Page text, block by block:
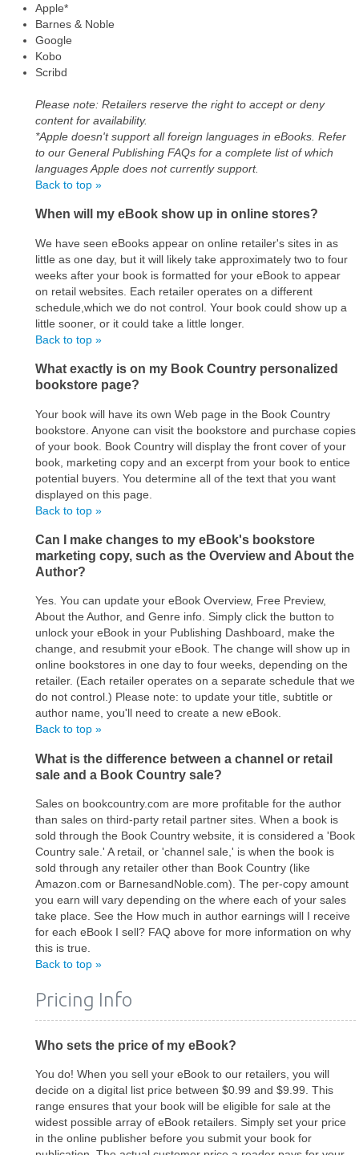
Apple*
Barnes & Noble
Google
Kobo
Scribd
Please note: Retailers reserve the right to accept or deny
content for availability.
*Apple doesn't support all foreign languages in eBooks. Refer
to our General Publishing FAQs for a complete list of which
languages Apple does not currently support.
Back to top »
When will my eBook show up in online stores?
We have seen eBooks appear on online retailer's sites in as
little as one day, but it will likely take approximately two to four
weeks after your book is formatted for your eBook to appear
on retail websites. Each retailer operates on a different
schedule,which we do not control. Your book could show up a
little sooner, or it could take a little longer.
Back to top »
What exactly is on my Book Country personalized
bookstore page?
Your book will have its own Web page in the Book Country
bookstore. Anyone can visit the bookstore and purchase copies
of your book. Book Country will display the front cover of your
book, marketing copy and an excerpt from your book to entice
potential buyers. You determine all of the text that you want
displayed on this page.
Back to top »
Can I make changes to my eBook's bookstore
marketing copy, such as the Overview and About the
Author?
Yes. You can update your eBook Overview, Free Preview,
About the Author, and Genre info. Simply click the button to
unlock your eBook in your Publishing Dashboard, make the
change, and resubmit your eBook. The change will show up in
online bookstores in one day to four weeks, depending on the
retailer. (Each retailer operates on a separate schedule that we
do not control.) Please note: to update your title, subtitle or
author name, you'll need to create a new eBook.
Back to top »
What is the difference between a channel or retail
sale and a Book Country sale?
Sales on bookcountry.com are more profitable for the author
than sales on third-party retail partner sites. When a book is
sold through the Book Country website, it is considered a 'Book
Country sale.' A retail, or 'channel sale,' is when the book is
sold through any retailer other than Book Country (like
Amazon.com or BarnesandNoble.com). The per-copy amount
you earn will vary depending on the where each of your sales
take place. See the How much in author earnings will I receive
for each eBook I sell? FAQ above for more information on why
this is true.
Back to top »
Pricing Info
Who sets the price of my eBook?
You do! When you sell your eBook to our retailers, you will
decide on a digital list price between $0.99 and $9.99. This
range ensures that your book will be eligible for sale at the
widest possible array of eBook retailers. Simply set your price
in the online publisher before you submit your book for